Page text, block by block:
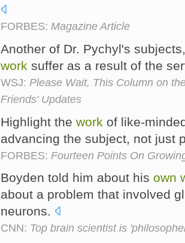
FORBES: Magazine Article
Another of Dr. Pychyl's
work suffer as a result of the
WSJ: Please Wait, This Column on
Friends' Updates
Highlight the work of like-
advancing the subject, not just
FORBES: Fourteen Points On
Boyden told him about his own
about a problem that involved
neurons.
CNN: Top brain scientist is